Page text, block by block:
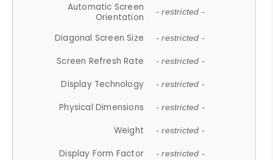
Automatic Screen
Orientation
- restricted -
Diagonal Screen Size - restricted -
Screen Refresh Rate - restricted -
Display Technology - restricted -
Physical Dimensions - restricted -
Weight - restricted -
Display Form Factor - restricted -